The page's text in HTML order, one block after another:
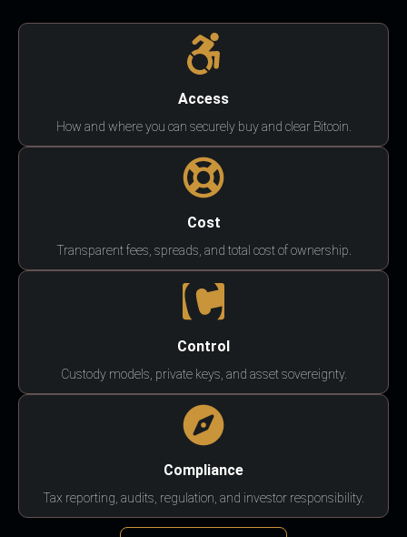
Access
How and where you can securely buy and clear Bitcoin.
Cost
Transparent fees, spreads, and total cost of ownership.
Control
Custody models, private keys, and asset sovereignty.
Compliance
Tax reporting, audits, regulation, and investor responsibility.